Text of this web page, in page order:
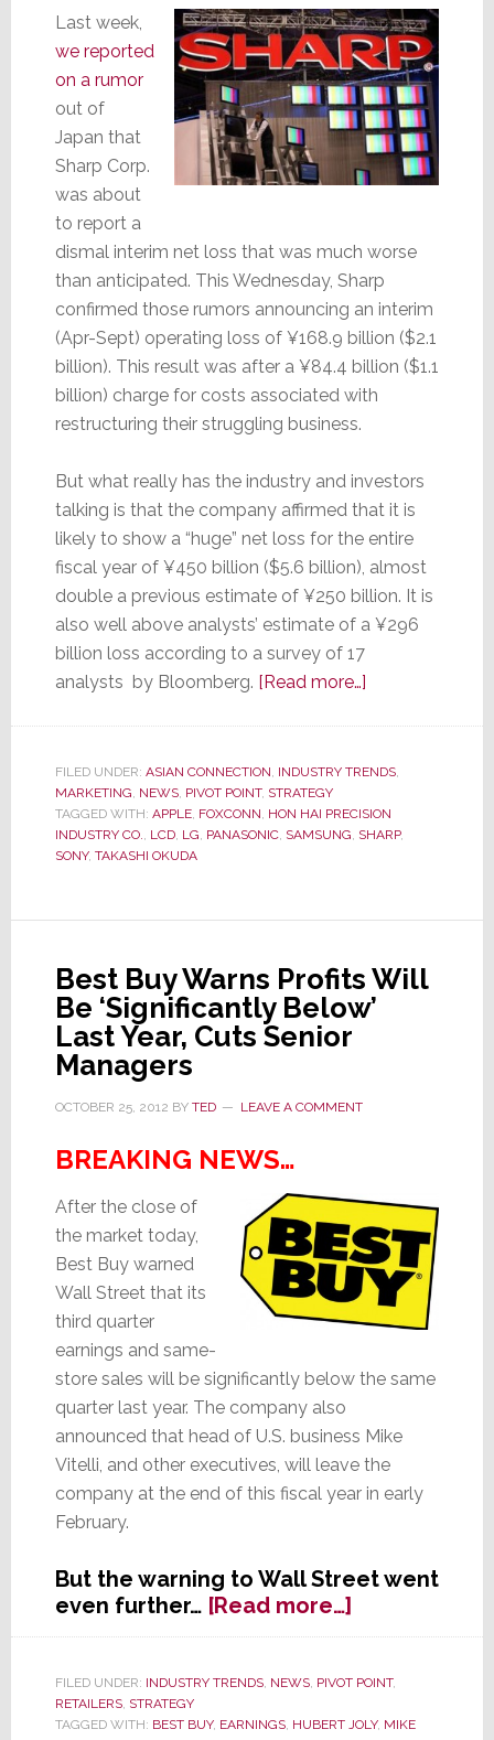
Last week,
we reported
on a rumor
out of
Japan that
Sharp Corp.
was about
to report a
dismal interim net loss that was much worse
than anticipated. This Wednesday, Sharp
confirmed those rumors announcing an interim
(Apr-Sept) operating loss of ¥168.9 billion ($2.1
billion). This result was after a ¥84.4 billion ($1.1
billion) charge for costs associated with
restructuring their struggling business.
But what really has the industry and investors
talking is that the company affirmed that it is
likely to show a “huge” net loss for the entire
fiscal year of ¥450 billion ($5.6 billion), almost
double a previous estimate of ¥250 billion. It is
also well above analysts’ estimate of a ¥296
billion loss according to a survey of 17
analysts by Bloomberg. [Read more…]about
Survive?
Performance
[Our
Ability]
FILED UNDER: ASIAN CONNECTION, INDUSTRY TRENDS,
MARKETING, NEWS, PIVOT POINT, STRATEGY
TAGGED WITH: APPLE, FOXCONN, HON HAI PRECISION
INDUSTRY CO., LCD, LG, PANASONIC, SAMSUNG, SHARP,
SONY, TAKASHI OKUDA
Best Buy Warns Profits Will
Be ‘Significantly Below’
Last Year, Cuts Senior
Managers
OCTOBER 25, 2012 BY TED LEAVE A COMMENT
BREAKING NEWS…
After the close of
the market today,
Best Buy warned
Wall Street that its
third quarter
earnings and same-
store sales will be significantly below the same
quarter last year. The company also
announced that head of U.S. business Mike
Vitelli, and other executives, will leave the
company at the end of this fiscal year in early
February.
But the warning to Wall Street went
even further… [Read more…]about
Best
Warns
FILED UNDER: INDUSTRY TRENDS, NEWS, PIVOT POINT,
RETAILERS, STRATEGY
TAGGED WITH: BEST BUY, EARNINGS, HUBERT JOLY, MIKE